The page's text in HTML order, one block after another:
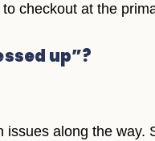
checkout at the
up”?
issues along the